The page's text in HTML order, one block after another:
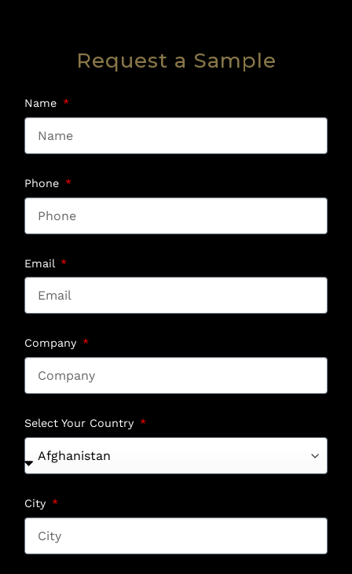
Request a Sample
Name
Phone
Email
Company
Select Your Country
City